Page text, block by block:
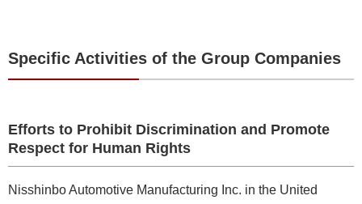
Specific Activities of the Group Companies
Efforts to Prohibit Discrimination and Promote
Respect for Human Rights
Nisshinbo Automotive Manufacturing Inc. in the United